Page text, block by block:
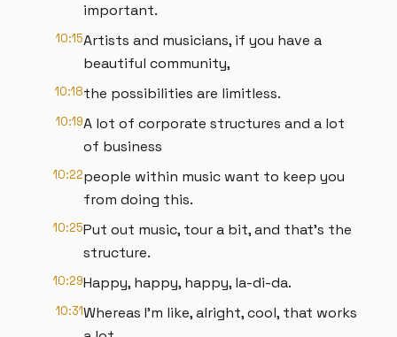
important.
10:15Artists and musicians, if you have a
beautiful community,
10:18the possibilities are limitless.
10:19A lot of corporate structures and a lot
of business
10:22people within music want to keep you
from doing this.
10:25Put out music, tour a bit, and that's the
structure.
10:29Happy, happy, happy, la-di-da.
10:31Whereas I'm like, alright, cool, that works